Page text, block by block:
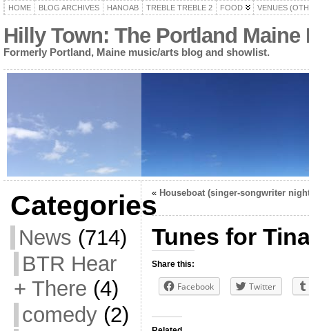
HOME BLOG ARCHIVES HANOAB TREBLE TREBLE 2 FOOD VENUES
Hilly Town: The Portland
Formerly Portland, Maine music/arts blog and showlist.
Categories
News (714)
BTR Hear
+ There (4)
comedy(2)
« Houseboat (singer-songwriter
Tunes for
Share this:
Facebook Twitter